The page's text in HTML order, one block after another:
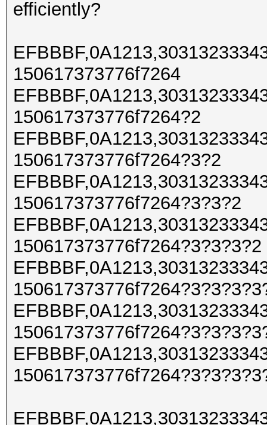
efficiently?
150617373776f7264
150617373776f7264?2
150617373776f7264?3?2
150617373776f7264?3?3?2
150617373776f7264?3?3?3?2